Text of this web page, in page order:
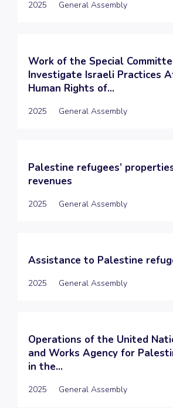
2025 General Assembly
Work of the Special
Investigate Israeli Practices
Human Rights of...
2025 General Assembly
Palestine refugees’
revenues
2025 General Assembly
Assistance to Palestine
2025 General Assembly
Operations of the United
and Works Agency for
in the...
2025 General Assembly